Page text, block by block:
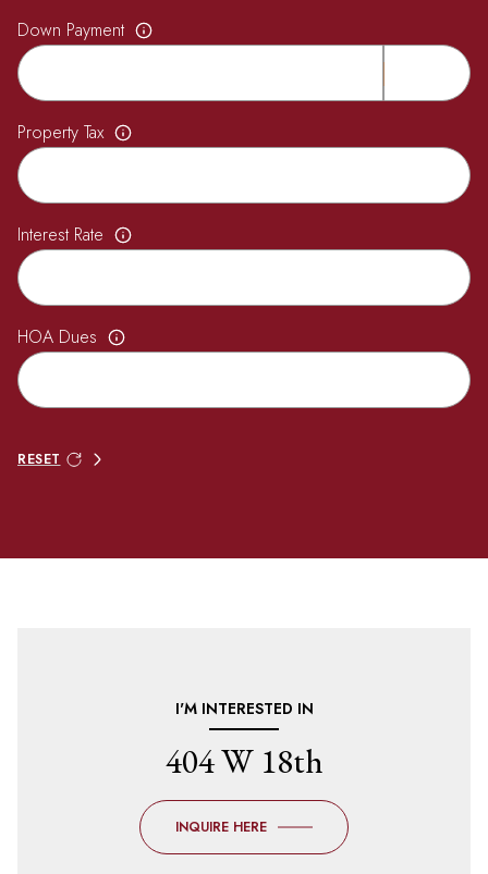
Down Payment
Property Tax
Interest Rate
HOA Dues
RESET
I'M INTERESTED IN
404 W 18th
INQUIRE HERE